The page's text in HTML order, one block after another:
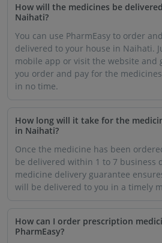
How will the medicines be
Naihati?
You can use PharmEasy to order
delivered to your house in Naihati.
mobile app or visit the website and
you order and pay for the
in no time.
How long will it take for the
in Naihati?
Once the medicine has been
be delivered within 1 to 7 business
medicine delivery guarantee
will be delivered to you in a timely
How can I order prescription
PharmEasy?